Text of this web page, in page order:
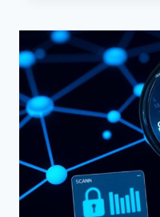
SECURE
YOUR
TRX
TODAY